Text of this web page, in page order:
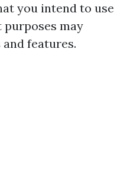
you intend to use
may
features.